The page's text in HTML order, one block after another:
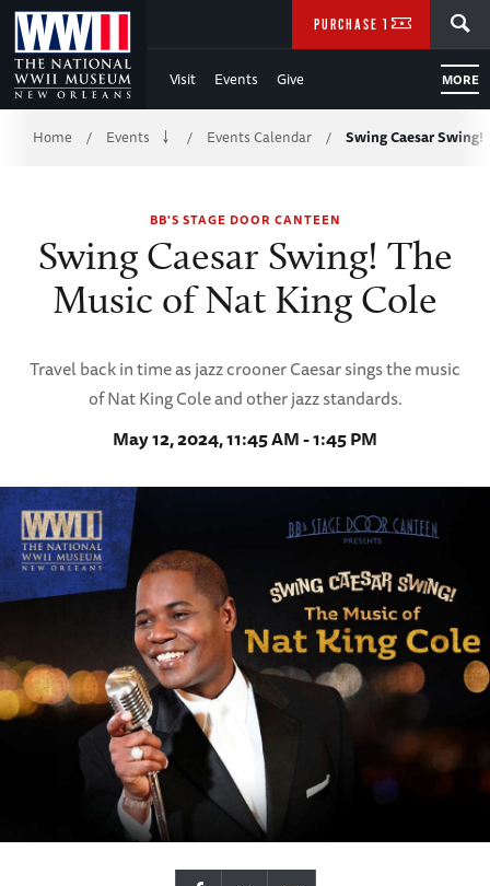
Skip
to
Main
Content
WWII
Visit Events Give MORE
PURCHASE TICKETS
Breadcrumb
Home / Events / Events Calendar / Swing Caesar
BB'S STAGE DOOR CANTEEN
Swing Caesar Swing! The
Music of Nat King Cole
Travel back in time as jazz crooner Caesar sings the music
of Nat King Cole and other jazz standards.
May 12, 2024, 11:45 AM - 1:45 PM